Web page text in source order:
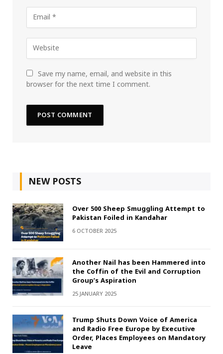
Save my name, email, and website in this
browser for the next time I comment.
NEW POSTS
Over 500 Sheep Smuggling Attempt to
Pakistan Foiled in Kandahar
6 OCTOBER 2025
Another Nail has been Hammered into
the Coffin of the Evil and Corruption
Group’s Aspiration
25 JANUARY 2025
Trump Shuts Down Voice of America
and Radio Free Europe by Executive
Order, Places Employees on Mandatory
Leave